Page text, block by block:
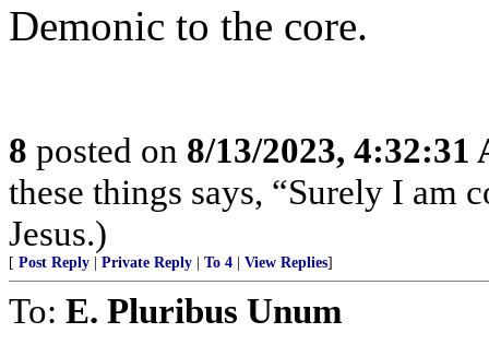
Demonic to the core.
8 posted on 8/13/2023, 4:32:31
these things says, “Surely I am
Jesus.)
[ Post Reply Private Reply To 4 View Replies]
To: E. Pluribus Unum